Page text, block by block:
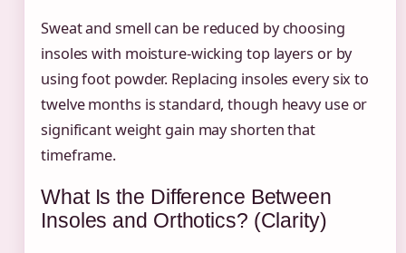
Sweat and smell can be reduced by choosing
insoles with moisture-wicking top layers or by
using foot powder. Replacing insoles every six to
twelve months is standard, though heavy use or
significant weight gain may shorten that
timeframe.
What Is the Difference Between
Insoles and Orthotics? (Clarity)